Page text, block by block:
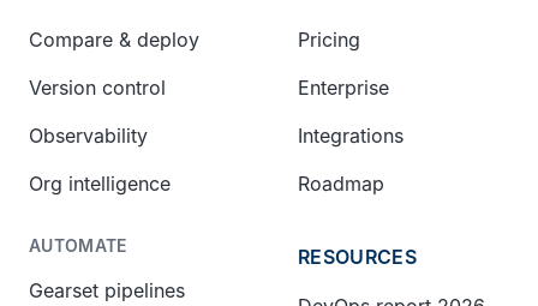
Compare & deploy
Version control
Observability
Org intelligence
AUTOMATE
Gearset pipelines
Pricing
Enterprise
Integrations
Roadmap
RESOURCES